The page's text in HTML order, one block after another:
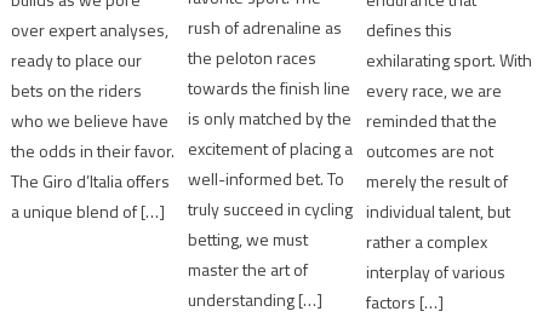
over expert analyses,
ready to place our
bets on the riders
who we believe have
the odds in their favor.
The Giro d’Italia offers
a unique blend of […]
rush of adrenaline as
the peloton races
towards the finish line
is only matched by the
excitement of placing a
well-informed bet. To
truly succeed in cycling
betting, we must
master the art of
understanding […]
defines this
exhilarating sport. With
every race, we are
reminded that the
outcomes are not
merely the result of
individual talent, but
rather a complex
interplay of various
factors […]